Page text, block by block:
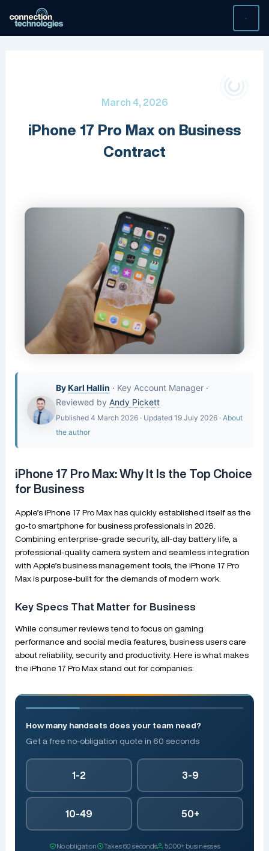
content
March 4, 2026
iPhone 17 Pro Max on Business
Contract
By Karl Hallin · Key Account Manager·
Reviewed by Andy Pickett
Published 4 March 2026 · Updated 19 July 2026 · About
the author
iPhone 17 Pro Max: Why It Is the Top Choice
for Business
Apple’s iPhone 17 Pro Max has quickly established itself as the
go-to smartphone for business professionals in 2026.
Combining enterprise-grade security, all-day battery life, a
professional-quality camera system and seamless integration
with Apple’s business management tools, the iPhone 17 Pro
Max is purpose-built for the demands of modern work.
Key Specs That Matter for Business
While consumer reviews tend to focus on gaming
performance and social media features, business users care
about reliability, security and productivity. Here is what makes
the iPhone 17 Pro Max stand out for companies:
How many handsets does your team need?
Get a free no-obligation quote in 60 seconds
1-2 3-9
10-49 50+
No obligation Takes 60 seconds 5,000+ businesses